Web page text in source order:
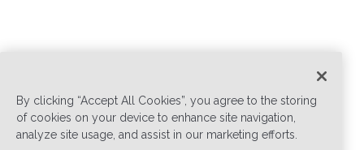
By clicking “Accept All Cookies”, you agree to the storing
of cookies on your device to enhance site navigation,
analyze site usage, and assist in our marketing efforts.